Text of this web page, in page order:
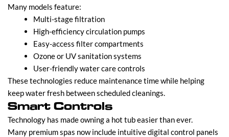
Many models feature:
Multi-stage filtration
High-efficiency circulation pumps
Easy-access filter compartments
Ozone or UV sanitation systems
User-friendly water care controls
These technologies reduce maintenance time while helping
keep water fresh between scheduled cleanings.
Smart Controls
Technology has made owning a hot tub easier than ever.
Many premium spas now include intuitive digital control panels